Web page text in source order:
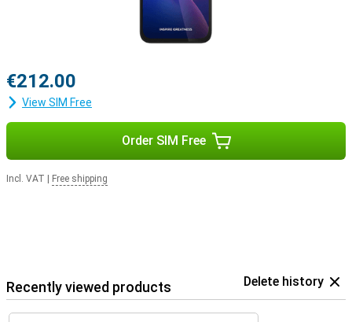
€212.00
View SIM Free
Order SIM Free
Incl. VAT Free shipping
Recently viewed products Delete history